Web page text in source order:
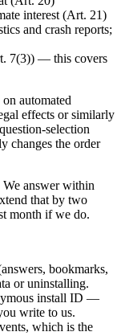
interest (Art. 21)
and crash reports;
7(3)) — this covers
automated
effects or similarly
selection
changes the order
We answer within
that by two
month if we do.
bookmarks,
or uninstalling.
install ID —
write to us.
which is the